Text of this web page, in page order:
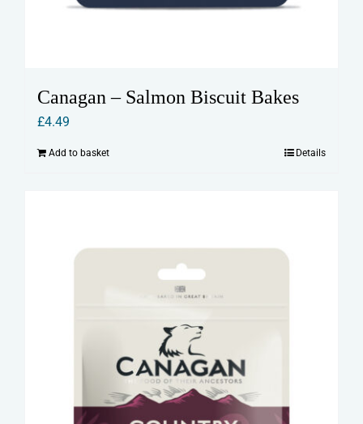
Canagan – Salmon Biscuit Bakes
£4.49
Add to basket Details